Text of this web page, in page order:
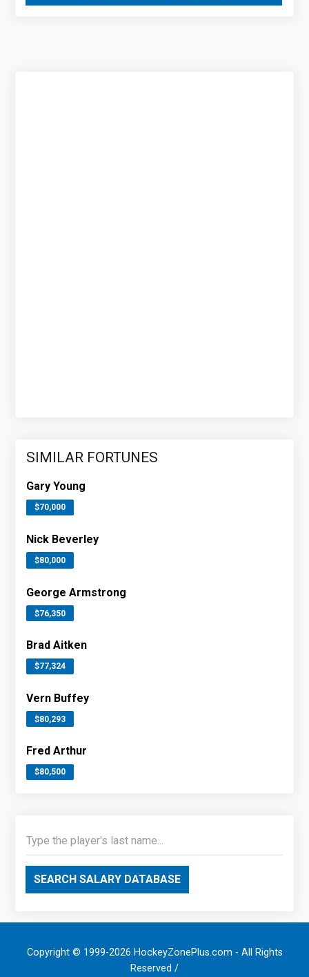
SIMILAR FORTUNES
Gary Young
$70,000
Nick Beverley
$80,000
George Armstrong
$76,350
Brad Aitken
$77,324
Vern Buffey
$80,293
Fred Arthur
$80,500
SEARCH SALARY DATABASE
Copyright © 1999-2026 HockeyZonePlus.com - All Rights
Reserved /